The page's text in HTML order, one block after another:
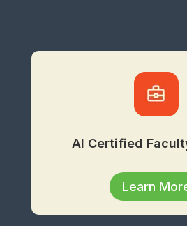
AI Certified
Learn